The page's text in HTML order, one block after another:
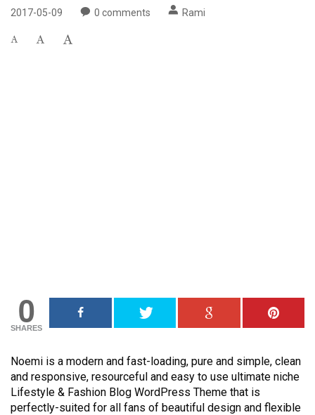
2017-05-09 0 comments Rami
0
SHARES
Noemi is a modern and fast-loading, pure and simple, clean
and responsive, resourceful and easy to use ultimate niche
Lifestyle & Fashion Blog WordPress Theme that is
perfectly-suited for all fans of beautiful design and flexible